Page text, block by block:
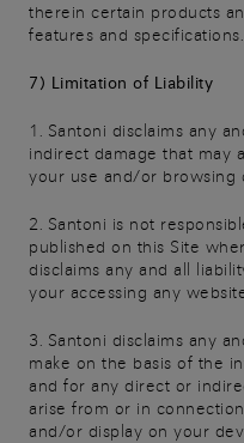
therein certain products
features and specifications.
7) Limitation of Liability
1. Santoni disclaims any
indirect damage that may
your use and/or browsing
2. Santoni is not
published on this Site
disclaims any and all
your accessing any
3. Santoni disclaims any
make on the basis of the
and for any direct or
arise from or in
and/or display on your